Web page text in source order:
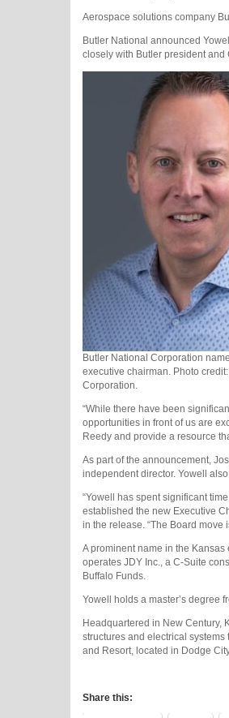
Aerospace solutions company
Butler National announced
closely with Butler president and
Butler National Corporation
executive chairman. Photo
Corporation.
“While there have been
opportunities in front of us are
Reedy and provide a resource
As part of the announcement,
independent director. Yowell
“Yowell has spent significant
established the new Executive
in the release. “The Board
A prominent name in the
operates JDY Inc., a C-Suite
Buffalo Funds.
Yowell holds a master’s degree
Headquartered in New Century,
structures and electrical
and Resort, located in Dodge
Share this: